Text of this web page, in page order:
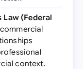
Law (Federal
context.